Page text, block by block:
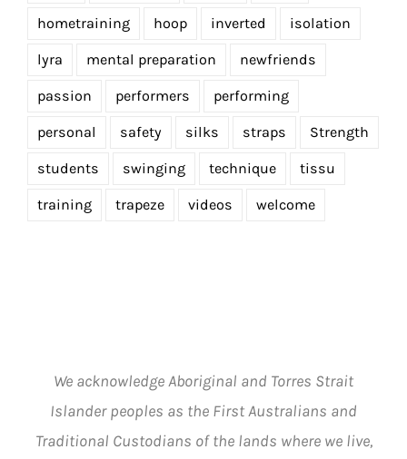
hometraining hoop inverted isolation
lyra mental preparation newfriends
passion performers performing
personal safety silks straps Strength
students swinging technique tissu
training trapeze videos welcome
We acknowledge Aboriginal and Torres Strait
Islander peoples as the First Australians and
Traditional Custodians of the lands where we live,